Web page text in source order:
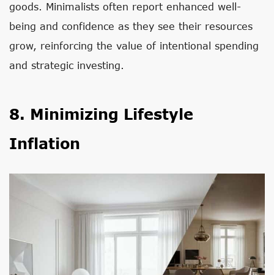
goods. Minimalists often report enhanced well-
being and confidence as they see their resources
grow, reinforcing the value of intentional spending
and strategic investing.
8. Minimizing Lifestyle
Inflation